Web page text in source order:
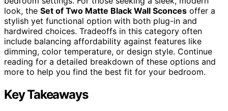
look, the Set of Two Matte Black Wall Sconces offer a
stylish yet functional option with both plug-in and
hardwired choices. Tradeoffs in this category often
include balancing affordability against features like
dimming, color temperature, or design style. Continue
reading for a detailed breakdown of these options and
more to help you find the best fit for your bedroom.
Key Takeaways